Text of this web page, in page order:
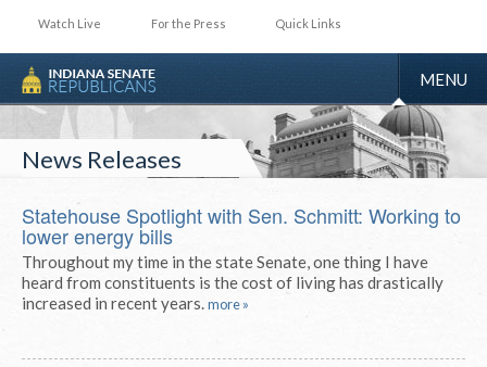
Watch Live For the Press Quick Links
TOGGLE
MENU
News Releases
Statehouse Spotlight with Sen. Schmitt: Working to
lower energy bills
Throughout my time in the state Senate, one thing I have
heard from constituents is the cost of living has drastically
increased in recent years.more »